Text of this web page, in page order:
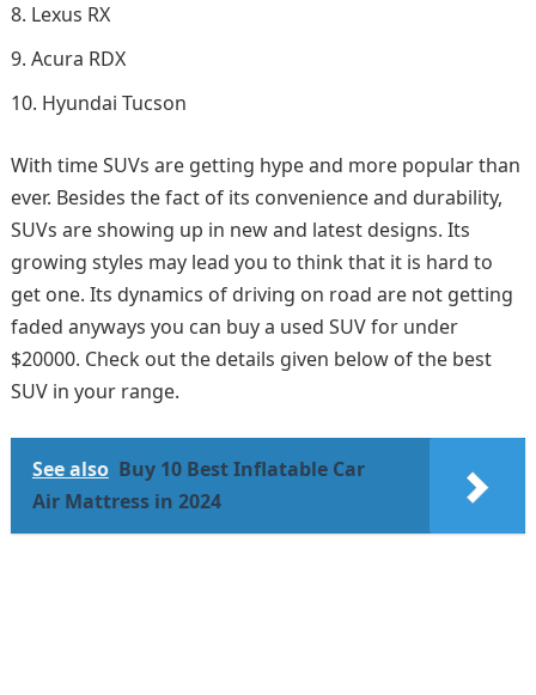
Lexus RX
Acura RDX
Hyundai Tucson
With time SUVs are getting hype and more popular than
ever. Besides the fact of its convenience and durability,
SUVs are showing up in new and latest designs. Its
growing styles may lead you to think that it is hard to
get one. Its dynamics of driving on road are not getting
faded anyways you can buy a used SUV for under
$20000. Check out the details given below of the best
SUV in your range.
See also Buy 10 Best Inflatable Car
Air Mattress in 2024